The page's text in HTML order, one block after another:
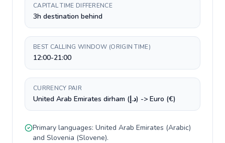
CAPITAL TIME DIFFERENCE
3h destination behind
BEST CALLING WINDOW (ORIGIN TIME)
12:00-21:00
CURRENCY PAIR
United Arab Emirates dirham (د.إ) -> Euro (€)
Primary languages: United Arab Emirates (Arabic)
and Slovenia (Slovene).